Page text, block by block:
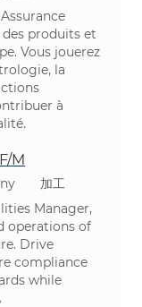
produits et
Vous jouerez
la
à
M
カテゴリ
加工
Manager,
operations of
Drive
compliance
while